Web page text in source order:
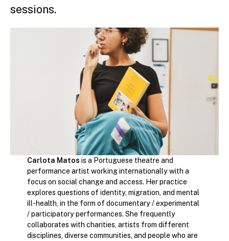
sessions.
Carlota Matos is a Portuguese theatre and
performance artist working internationally with a
focus on social change and access. Her practice
explores questions of identity, migration, and mental
ill-health, in the form of documentary / experimental
/ participatory performances. She frequently
collaborates with charities, artists from different
disciplines, diverse communities, and people who are